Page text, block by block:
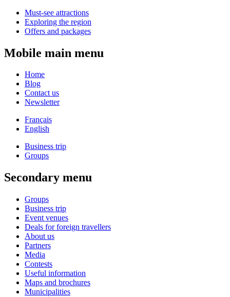
Must-see attractions
Exploring the region
Offers and packages
Mobile main menu
Home
Blog
Contact us
Newsletter
Français
English
Business trip
Groups
Secondary menu
Groups
Business trip
Event venues
Deals for foreign travellers
About us
Partners
Media
Contests
Useful information
Maps and brochures
Municipalities